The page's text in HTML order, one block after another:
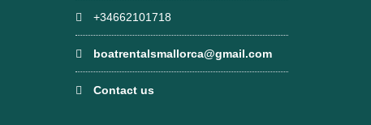
+34662101718
boatrentalsmallorca@gmail.com
Contact us